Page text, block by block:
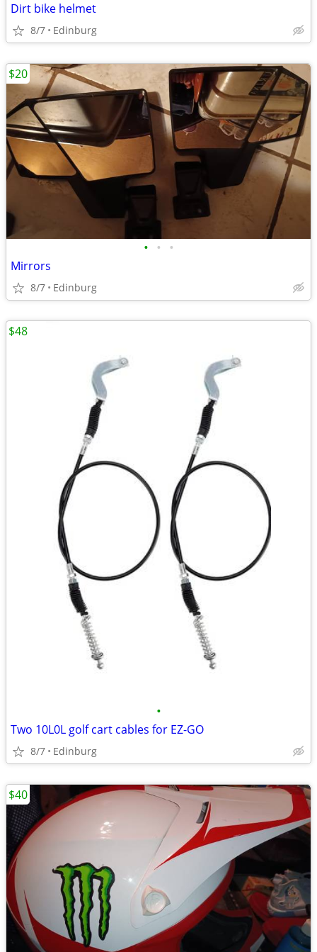
Dirt bike helmet
8/7 Edinburg
• • •
Mirrors
8/7 Edinburg
$20
•
Two 10L0L golf cart cables for EZ-GO
8/7 Edinburg
$48
$40